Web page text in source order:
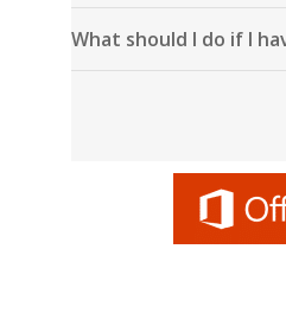
What should I do if I